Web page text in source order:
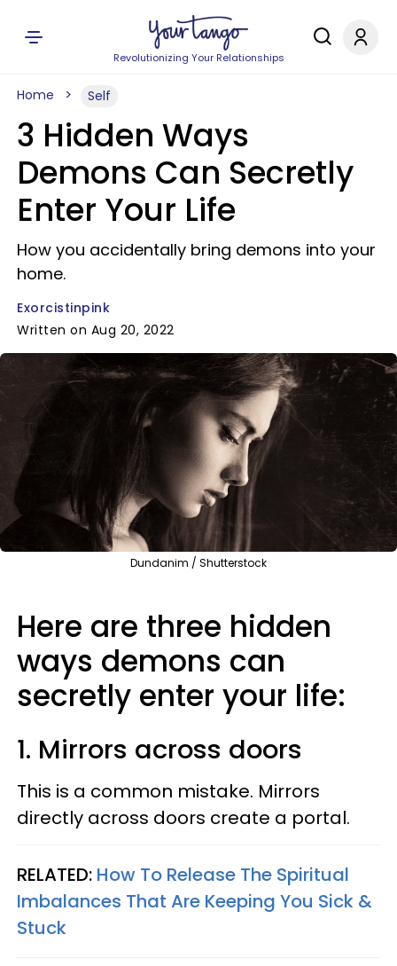
Revolutionizing Your Relationships
Home Self
3 Hidden Ways
Demons Can Secretly
Enter Your Life
How you accidentally bring demons into your
home.
Exorcistinpink
Written on Aug 20, 2022
Dundanim / Shutterstock
Here are three hidden
ways demons can
secretly enter your life:
1. Mirrors across doors
This is a common mistake. Mirrors
directly across doors create a portal.
RELATED: How To Release The Spiritual
Imbalances That Are Keeping You Sick &
Stuck